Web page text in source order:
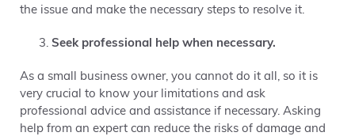
the issue and make the necessary steps to resolve it.
Seek professional help when necessary.
As a small business owner, you cannot do it all, so it is
very crucial to know your limitations and ask
professional advice and assistance if necessary. Asking
help from an expert can reduce the risks of damage and